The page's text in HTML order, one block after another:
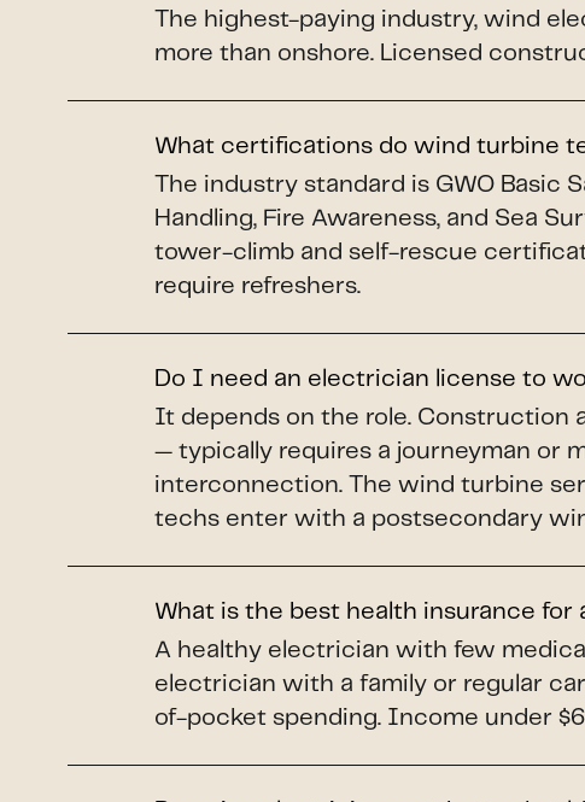
The highest-paying industry, wind
more than onshore. Licensed
What certifications do wind turbine
The industry standard is GWO Basic
Handling, Fire Awareness, and Sea
tower-climb and self-rescue
require refreshers.
Do I need an electrician license to
It depends on the role. Construction
— typically requires a journeyman or
interconnection. The wind turbine
techs enter with a postsecondary
What is the best health insurance
A healthy electrician with few
electrician with a family or regular
of-pocket spending. Income under